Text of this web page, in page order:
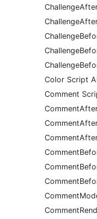
Color Script
Comment